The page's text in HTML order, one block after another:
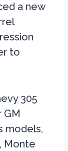
a new
to
305
GM
models,
Monte